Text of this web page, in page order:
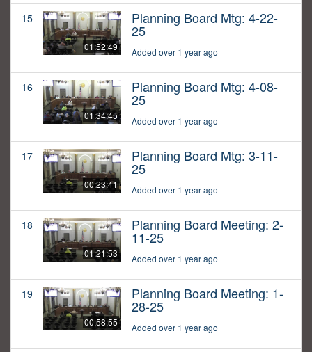
15
01:52:49
Planning Board Mtg: 4-22-
25
Added over 1 year ago
16
01:34:45
Planning Board Mtg: 4-08-
25
Added over 1 year ago
17
00:23:41
Planning Board Mtg: 3-11-
25
Added over 1 year ago
18
01:21:53
Planning Board Meeting: 2-
11-25
Added over 1 year ago
19
00:58:55
Planning Board Meeting: 1-
28-25
Added over 1 year ago